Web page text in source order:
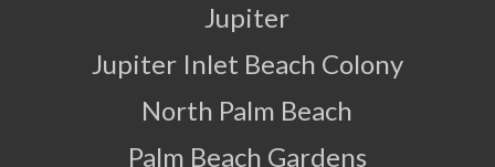
Jupiter
Jupiter Inlet Beach Colony
North Palm Beach
Palm Beach Gardens